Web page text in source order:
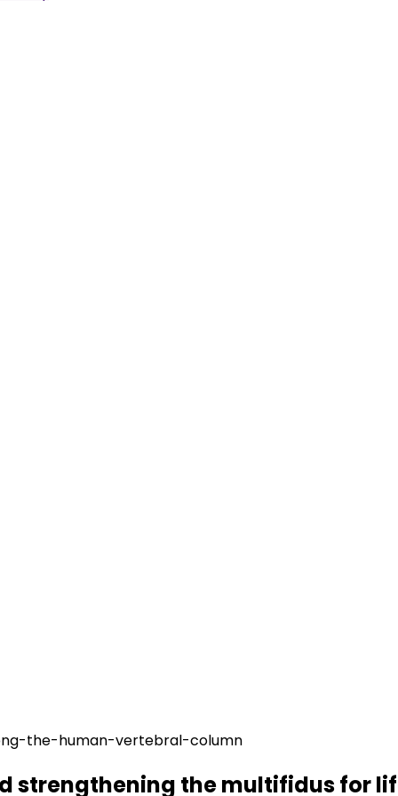
strengthening the multifidus for